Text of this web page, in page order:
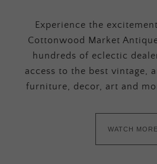
Experience the
Cottonwood Market
hundreds of eclectic
access to the best vintage,
furniture, decor, art and
WATCH MORE